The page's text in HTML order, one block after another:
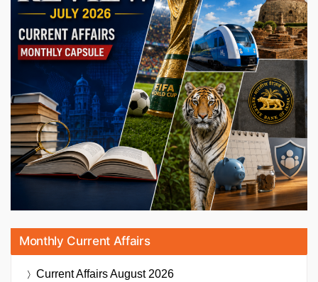
Monthly Current Affairs
Current AffairsAugust 2026